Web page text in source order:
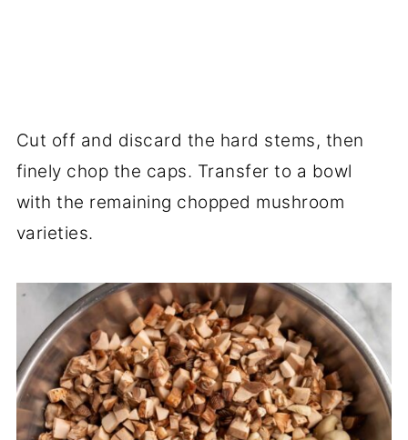
Cut off and discard the hard stems, then
finely chop the caps. Transfer to a bowl
with the remaining chopped mushroom
varieties.